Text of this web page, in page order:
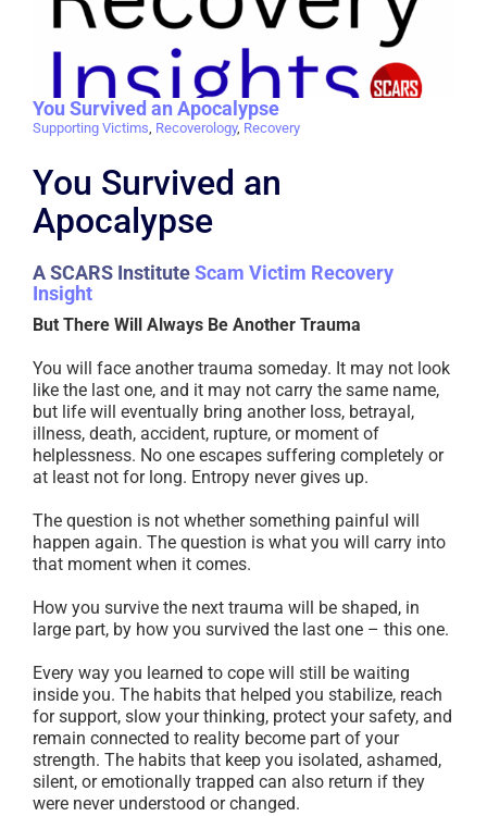
You Survived an Apocalypse
Supporting Victims, Recoverology, Recovery
You Survived an
Apocalypse
A SCARS InstituteScam Victim Recovery
Insight
But There Will Always Be Another Trauma
You will face another trauma someday. It may not look
like the last one, and it may not carry the same name,
but life will eventually bring another loss, betrayal,
illness, death, accident, rupture, or moment of
helplessness. No one escapes suffering completely or
at least not for long. Entropy never gives up.
The question is not whether something painful will
happen again. The question is what you will carry into
that moment when it comes.
How you survive the next trauma will be shaped, in
large part, by how you survived the last one – this one.
Every way you learned to cope will still be waiting
inside you. The habits that helped you stabilize, reach
for support, slow your thinking, protect your safety, and
remain connected to reality become part of your
strength. The habits that keep you isolated, ashamed,
silent, or emotionally trapped can also return if they
were never understood or changed.